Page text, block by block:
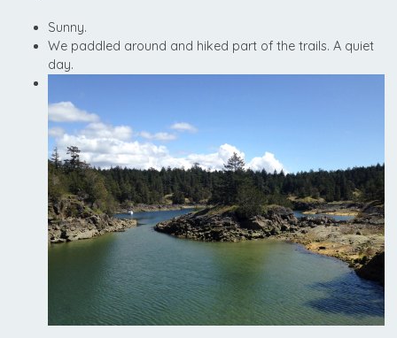
Sunny.
We paddled around and hiked part of the trails. A quiet
day.